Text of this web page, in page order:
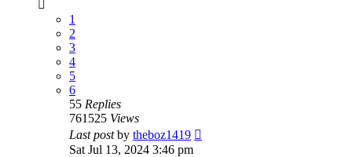
1
2
3
4
5
6
55 Replies
761525 Views
Last postby theboz1419
Sat Jul 13, 2024 3:46 pm